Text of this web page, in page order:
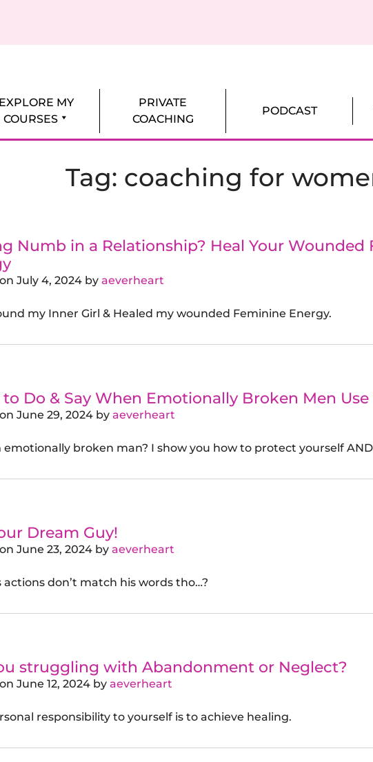
EXPLORE MY
COURSES
PRIVATE
COACHING
PODCAST
Tag: coaching for
Numb in a Relationship? Heal Your Wounded
July 4, 2024 by aeverheart
my Inner Girl & Healed my wounded Feminine Energy.
Do & Say When Emotionally Broken Men Use
June 29, 2024 by aeverheart
emotionally broken man? I show you how to protect yourself
Dream Guy!
June 23, 2024 by aeverheart
actions don’t match his words tho…?
struggling with Abandonment or Neglect?
June 12, 2024 by aeverheart
responsibility to yourself is to achieve healing.